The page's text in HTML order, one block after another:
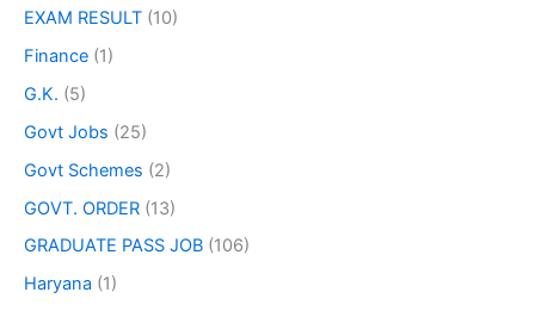
EXAM RESULT (10)
Finance (1)
G.K. (5)
Govt Jobs (25)
Govt Schemes (2)
GOVT. ORDER (13)
GRADUATE PASS JOB (106)
Haryana (1)